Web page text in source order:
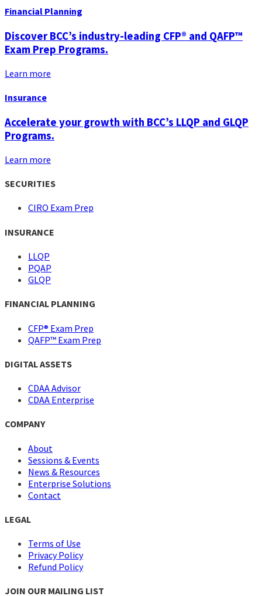
Financial Planning
Discover BCC’s industry-leading CFP® and QAFP™
Exam Prep Programs.
Learn more
Insurance
Accelerate your growth with BCC’s LLQP and GLQP
Programs.
Learn more
SECURITIES
CIRO Exam Prep
INSURANCE
LLQP
PQAP
GLQP
FINANCIAL PLANNING
CFP® Exam Prep
QAFP™ Exam Prep
DIGITAL ASSETS
CDAA Advisor
CDAA Enterprise
COMPANY
About
Sessions & Events
News & Resources
Enterprise Solutions
Contact
LEGAL
Terms of Use
Privacy Policy
Refund Policy
JOIN OUR MAILING LIST